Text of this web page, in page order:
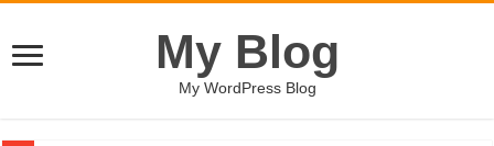
My Blog
My WordPress Blog